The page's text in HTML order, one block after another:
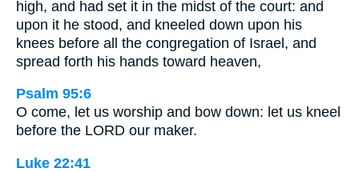
high, and had set it in the midst of the court: and
upon it he stood, and kneeled down upon his
knees before all the congregation of Israel, and
spread forth his hands toward heaven,
Psalm 95:6
O come, let us worship and bow down: let us kneel
before the LORD our maker.
Luke 22:41